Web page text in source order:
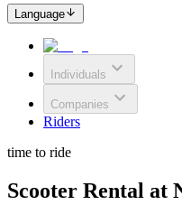
Language
Individuals
Companies
Riders
time to ride
Scooter Rental at